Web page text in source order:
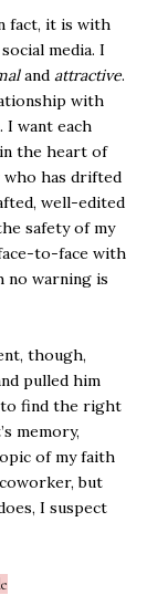
fact, it is with
media. I
and attractive.
with
I want each
the heart of
has drifted
well-edited
safety of my
to-face with
no warning is
though,
pulled him
to find the right
memory,
of my faith
but
I suspect